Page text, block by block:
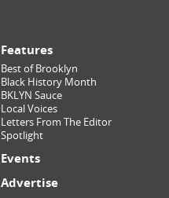
Features
Best of Brooklyn
Black History Month
BKLYN Sauce
Local Voices
Letters From The Editor
Spotlight
Events
Advertise